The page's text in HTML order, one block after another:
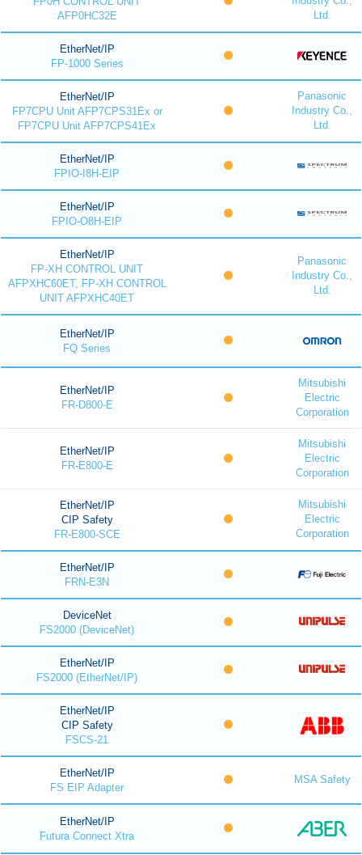
AFP0HC32E
Ltd.
EtherNet/IP
FP-1000 Series
EtherNet/IP
FP7CPU Unit AFP7CPS31Ex or
FP7CPU Unit AFP7CPS41Ex
Panasonic
Industry Co.,
Ltd.
EtherNet/IP
FPIO-I8H-EIP
EtherNet/IP
FPIO-O8H-EIP
EtherNet/IP
FP-XH CONTROL UNIT
AFPXHC60ET, FP-XH CONTROL
UNIT AFPXHC40ET
Panasonic
Industry Co.,
Ltd.
EtherNet/IP
FQ Series
EtherNet/IP
FR-D800-E
Mitsubishi
Electric
Corporation
EtherNet/IP
FR-E800-E
Mitsubishi
Electric
Corporation
EtherNet/IP
CIP Safety
FR-E800-SCE
Mitsubishi
Electric
Corporation
EtherNet/IP
FRN-E3N
DeviceNet
FS2000 (DeviceNet)
EtherNet/IP
FS2000 (EtherNet/IP)
EtherNet/IP
CIP Safety
FSCS-21
EtherNet/IP
FS EIP Adapter
MSA Safety
EtherNet/IP
Futura Connect Xtra